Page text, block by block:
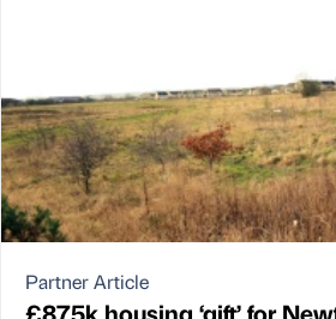
Partner Article